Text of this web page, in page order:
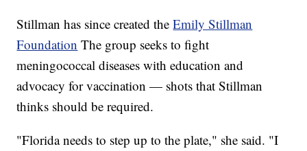
Stillman has since created theEmily Stillman
Foundation The group seeks to fight
meningococcal diseases with education and
advocacy for vaccination — shots that Stillman
thinks should be required.
"Florida needs to step up to the plate," she said. "I